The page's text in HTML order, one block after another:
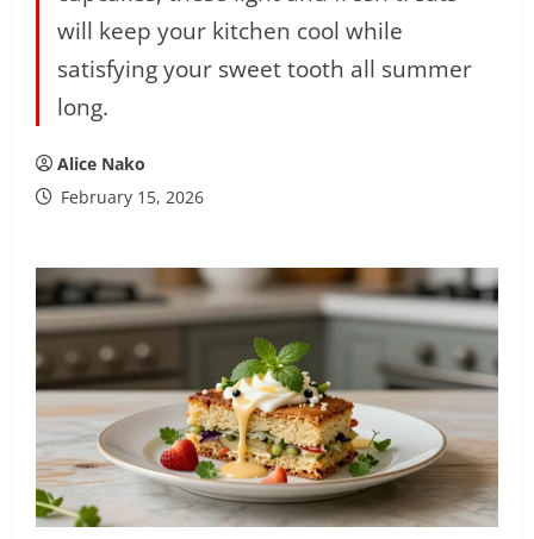
will keep your kitchen cool while
satisfying your sweet tooth all summer
long.
Alice Nako
February 15, 2026